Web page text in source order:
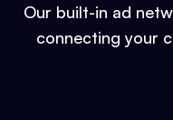
Our built-in ad
connecting your